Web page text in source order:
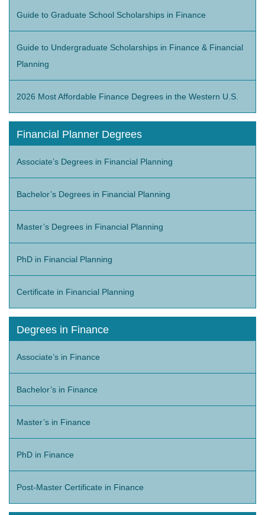
Guide to Graduate School Scholarships in Finance
Guide to Undergraduate Scholarships in Finance & Financial
Planning
2026 Most Affordable Finance Degrees in the Western U.S.
Financial Planner Degrees
Associate’s Degrees in Financial Planning
Bachelor’s Degrees in Financial Planning
Master’s Degrees in Financial Planning
PhD in Financial Planning
Certificate in Financial Planning
Degrees in Finance
Associate’s in Finance
Bachelor’s in Finance
Master’s in Finance
PhD in Finance
Post-Master Certificate in Finance